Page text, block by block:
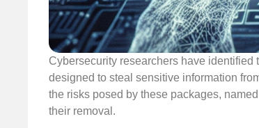
Cybersecurity researchers have
designed to steal sensitive information
the risks posed by these packages,
their removal.